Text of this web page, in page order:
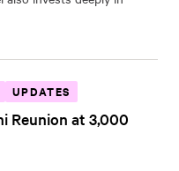
UPDATES
Reunion at 3,000